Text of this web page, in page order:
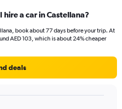
a car in Castellana?
book about 77 days before your trip. At
AED 103, which is about 24% cheaper
deals